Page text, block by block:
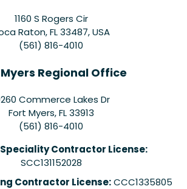
1160 S Rogers Cir
Raton, FL 33487, USA
(561) 816-4010
Regional Office
Commerce Lakes Dr
Fort Myers,FL 33913
(561) 816-4010
Contractor License:
SCC131152028
Contractor License:CCC1335805